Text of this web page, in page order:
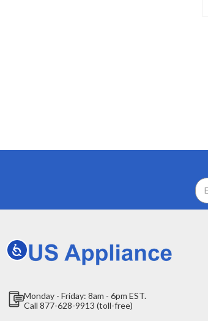
Accessibility
Monday - Friday: 8am - 6pm EST.
Call 877-628-9913 (toll-free)